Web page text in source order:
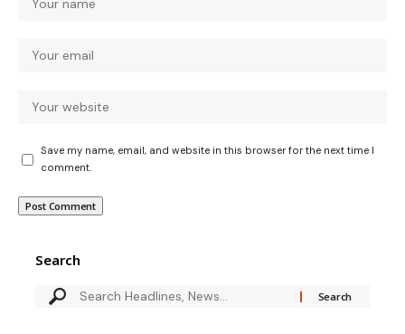
Save my name, email, and website in this browser for the next time I
comment.
Search